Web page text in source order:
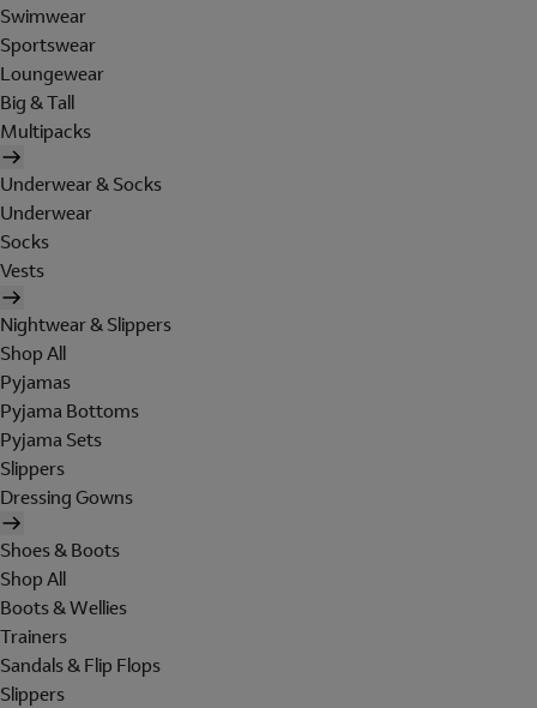
Swimwear
Sportswear
Loungewear
Big & Tall
Multipacks
Underwear & Socks
Underwear
Socks
Vests
Nightwear & Slippers
Shop All
Pyjamas
Pyjama Bottoms
Pyjama Sets
Slippers
Dressing Gowns
Shoes & Boots
Shop All
Boots & Wellies
Trainers
Sandals & Flip Flops
Slippers